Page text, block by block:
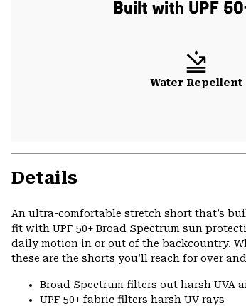
Built with UPF
Water Repellent
Details
An ultra-comfortable stretch short that’s
fit with UPF 50+ Broad Spectrum sun
daily motion in or out of the backcountry.
these are the shorts you’ll reach for over
Broad Spectrum filters out harsh UVA
UPF 50+ fabric filters harsh UV rays